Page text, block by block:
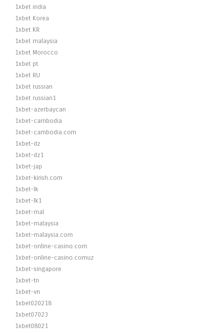
1xbet india
1xbet Korea
1xbet KR
1xbet malaysia
1xbet Morocco
1xbet pt
1xbet RU
1xbet russian
1xbet russian1
1xbet-azerbaycan
1xbet-cambodia
1xbet-cambodia.com
1xbet-dz
1xbet-dz1
1xbet-jap
1xbet-kirish.com
1xbet-lk
1xbet-lk1
1xbet-mal
1xbet-malaysia
1xbet-malaysia.com
1xbet-online-casino.com
1xbet-online-casino.comuz
1xbet-singapore
1xbet-tn
1xbet-vn
1xbet020218
1xbet07023
1xbet08021